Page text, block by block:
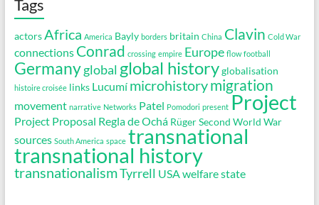
Tags
actors Africa America Bayly borders britain China Clavin Cold War
connections Conrad crossing empire Europe flow football
Germanyglobal global history globalisation
histoire croisée links Lucumí microhistorymigration
movement narrative Networks Patel Pomodori present Project
Project Proposal Regla de Ochá Rüger Second World War
sources South America space transnational
transnational history
transnationalismTyrrell USA welfare state